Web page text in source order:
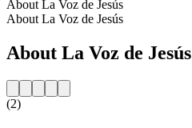
About La Voz de Jesús
About La Voz de Jesús
About La Voz de Jesús
(2)